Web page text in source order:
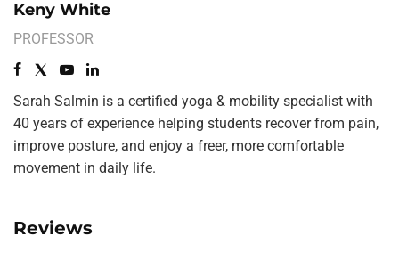
Keny White
PROFESSOR
Sarah Salmin is a certified yoga & mobility specialist with
40 years of experience helping students recover from pain,
improve posture, and enjoy a freer, more comfortable
movement in daily life.
Reviews